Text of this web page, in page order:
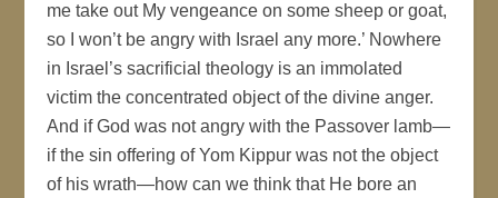
me take out My vengeance on some sheep or goat,
so I won’t be angry with Israel any more.’ Nowhere
in Israel’s sacrificial theology is an immolated
victim the concentrated object of the divine anger.
And if God was not angry with the Passover lamb—
if the sin offering of Yom Kippur was not the object
of his wrath—how can we think that He bore an